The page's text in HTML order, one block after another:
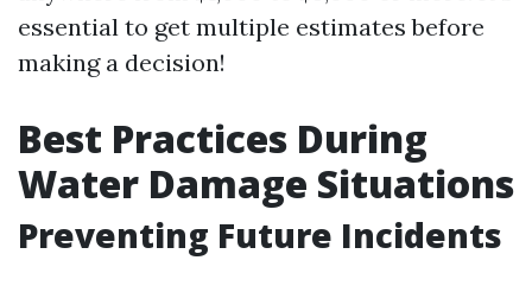
essential to get multiple estimates before
making a decision!
Best Practices During
Water Damage Situations
Preventing Future Incidents